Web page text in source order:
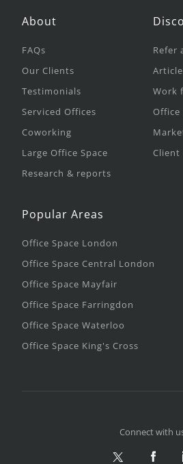
About
FAQs
Our Clients
Testimonials
Serviced Offices
Coworking
Large Office Space
Research & reports
Refer
Work
Client
Popular Areas
Office Space London
Office Space Central London
Office Space Mayfair
Office Space Farringdon
Office Space Waterloo
Office Space King's Cross
Connect with